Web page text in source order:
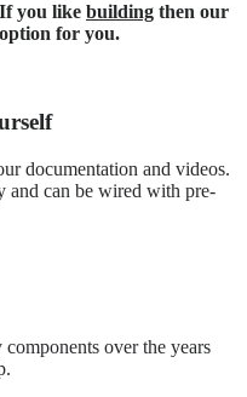
you like building then our
for you.
documentation and videos.
and can be wired with pre-
over the years